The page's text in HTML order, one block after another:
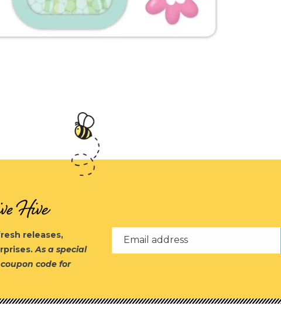
Hive
releases,
As a special
code for
Email address